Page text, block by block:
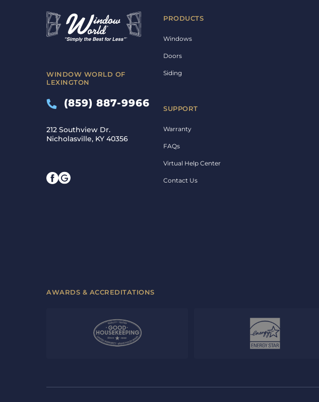
WINDOW WORLD OF
LEXINGTON
(859) 887-9966
212 Southview Dr.
Nicholasville, KY 40356
PRODUCTS
Windows
Doors
Siding
SUPPORT
Warranty
FAQs
Virtual Help Center
Contact Us
AWARDS & ACCREDITATIONS